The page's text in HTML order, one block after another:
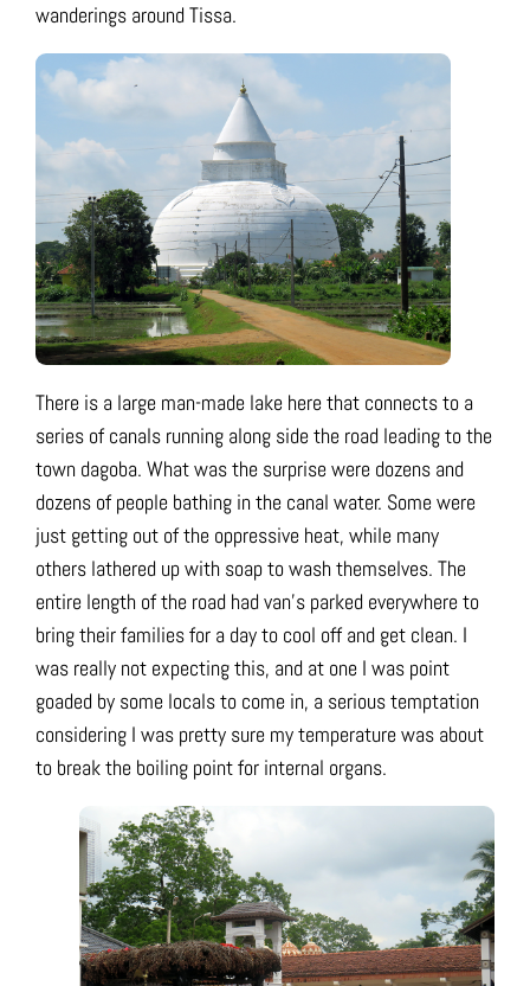
wanderings around Tissa.
There is a large man-made lake here that connects to a
series of canals running along side the road leading to the
town dagoba. What was the surprise were dozens and
dozens of people bathing in the canal water. Some were
just getting out of the oppressive heat, while many
others lathered up with soap to wash themselves. The
entire length of the road had van’s parked everywhere to
bring their families for a day to cool off and get clean. I
was really not expecting this, and at one I was point
goaded by some locals to come in, a serious temptation
considering I was pretty sure my temperature was about
to break the boiling point for internal organs.